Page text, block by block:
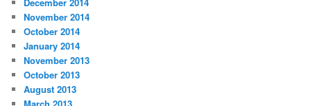
November 2014
October 2014
January 2014
November 2013
October 2013
August 2013